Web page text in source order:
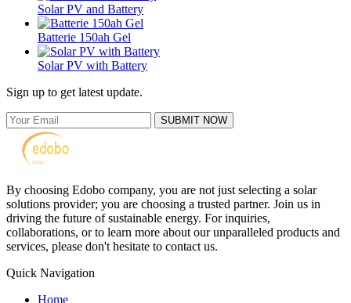
Solar PV and Battery
Batterie 150ah Gel
Solar PV with Battery
Sign up to get latest update.
SUBMIT NOW
By choosing Edobo company, you are not just selecting a solar
solutions provider; you are choosing a trusted partner. Join us in
driving the future of sustainable energy. For inquiries,
collaborations, or to learn more about our unparalleled products and
services, please don't hesitate to contact us.
Quick Navigation
Home